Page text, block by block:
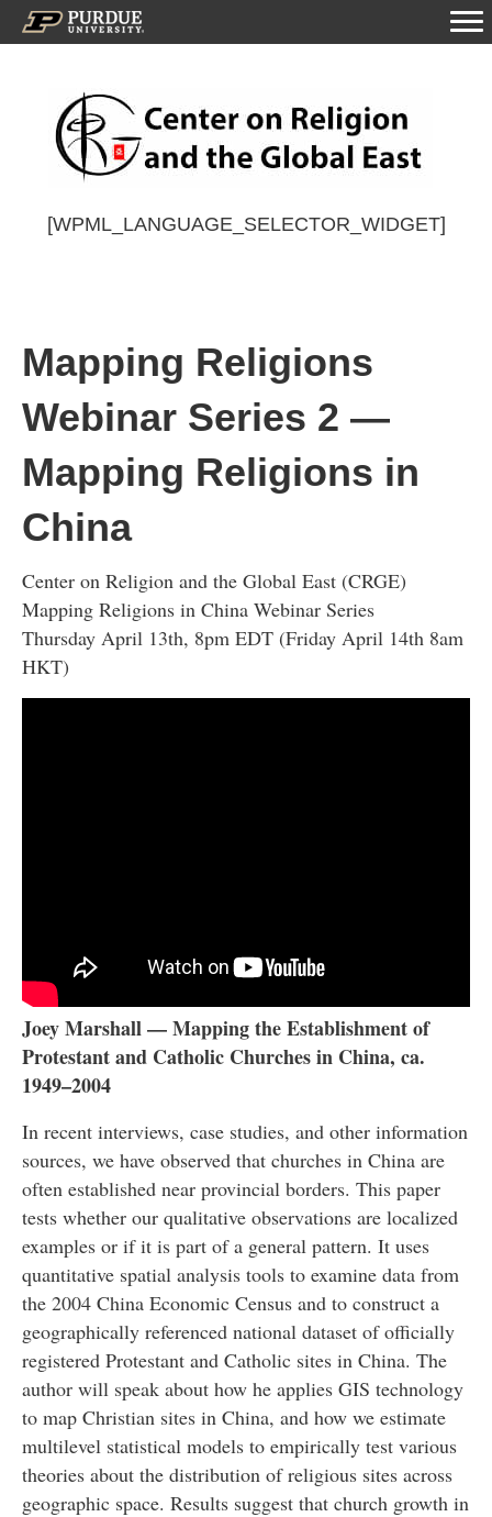
[WPML_LANGUAGE_SELECTOR_WIDGET]
Mapping Religions
Webinar Series 2 —
Mapping Religions in
China
Center on Religion and the Global East (CRGE)
Mapping Religions in China Webinar Series
Thursday April 13th, 8pm EDT (Friday April 14th 8am
HKT)
Joey Marshall — Mapping the Establishment of
Protestant and Catholic Churches in China, ca.
1949–2004
In recent interviews, case studies, and other information
sources, we have observed that churches in China are
often established near provincial borders. This paper
tests whether our qualitative observations are localized
examples or if it is part of a general pattern. It uses
quantitative spatial analysis tools to examine data from
the 2004 China Economic Census and to construct a
geographically referenced national dataset of officially
registered Protestant and Catholic sites in China. The
author will speak about how he applies GIS technology
to map Christian sites in China, and how we estimate
multilevel statistical models to empirically test various
theories about the distribution of religious sites across
geographic space. Results suggest that church growth in